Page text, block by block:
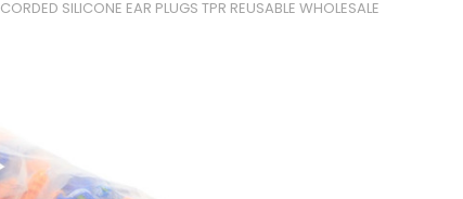
CORDED SILICONE EAR PLUGS TPR REUSABLE WHOLESALE